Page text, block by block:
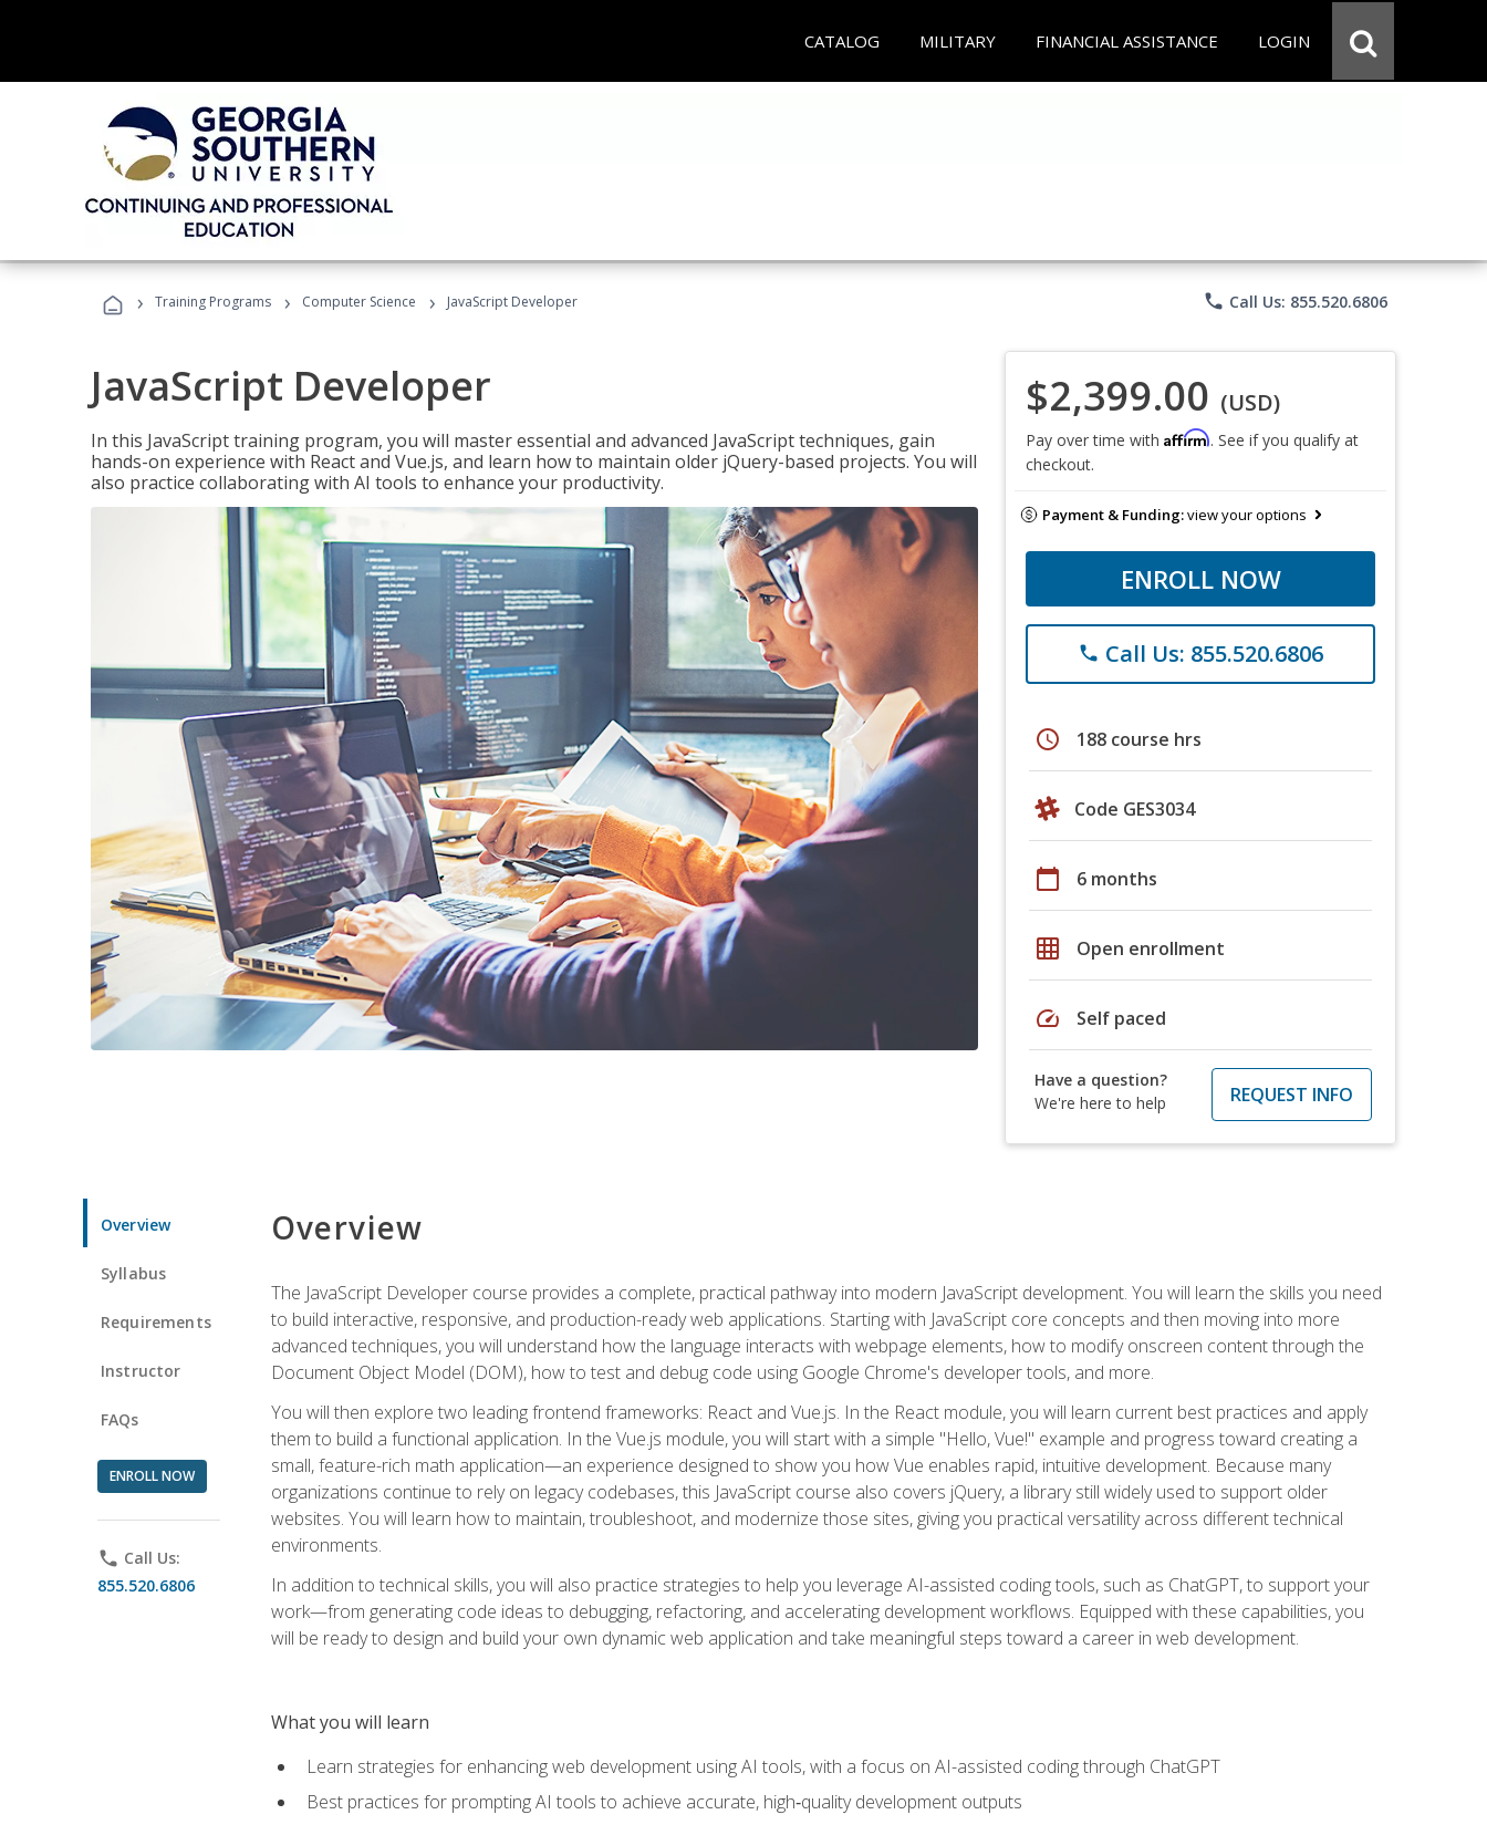
CATALOG MILITARY FINANCIAL ASSISTANCE LOGIN
› Training Programs › Computer Science › JavaScript Developer phone Call Us: 855.520.6806
JavaScript Developer
In this JavaScript training program, you will master essential and advanced JavaScript techniques, gain
hands-on experience with React and Vue.js, and learn how to maintain older jQuery-based projects. You will
also practice collaborating with AI tools to enhance your productivity.
$2,399.00 (USD)
Pay over time with Affirm. See if you qualify at
checkout.
Payment & Funding:view your options
ENROLL NOW
phone Call Us: 855.520.6806
schedule 188 course hrs
Code GES3034
calendar_today 6 months
grid_on Open enrollment
speed Self paced
Have a question?
We're here to help
REQUEST INFO
Overview
Syllabus
Requirements
Instructor
FAQs
ENROLL NOW
phone Call Us:
855.520.6806
Overview
The JavaScript Developer course provides a complete, practical pathway into modern JavaScript development. You will learn the skills you need
to build interactive, responsive, and production-ready web applications. Starting with JavaScript core concepts and then moving into more
advanced techniques, you will understand how the language interacts with webpage elements, how to modify onscreen content through the
Document Object Model (DOM), how to test and debug code using Google Chrome's developer tools, and more.
You will then explore two leading frontend frameworks: React and Vue.js. In the React module, you will learn current best practices and apply
them to build a functional application. In the Vue.js module, you will start with a simple "Hello, Vue!" example and progress toward creating a
small, feature-rich math application—an experience designed to show you how Vue enables rapid, intuitive development. Because many
organizations continue to rely on legacy codebases, this JavaScript course also covers jQuery, a library still widely used to support older
websites. You will learn how to maintain, troubleshoot, and modernize those sites, giving you practical versatility across different technical
environments.
In addition to technical skills, you will also practice strategies to help you leverage AI-assisted coding tools, such as ChatGPT, to support your
work—from generating code ideas to debugging, refactoring, and accelerating development workflows. Equipped with these capabilities, you
will be ready to design and build your own dynamic web application and take meaningful steps toward a career in web development.
What you will learn
Learn strategies for enhancing web development using AI tools, with a focus on AI-assisted coding through ChatGPT
Best practices for prompting AI tools to achieve accurate, high‑quality development outputs